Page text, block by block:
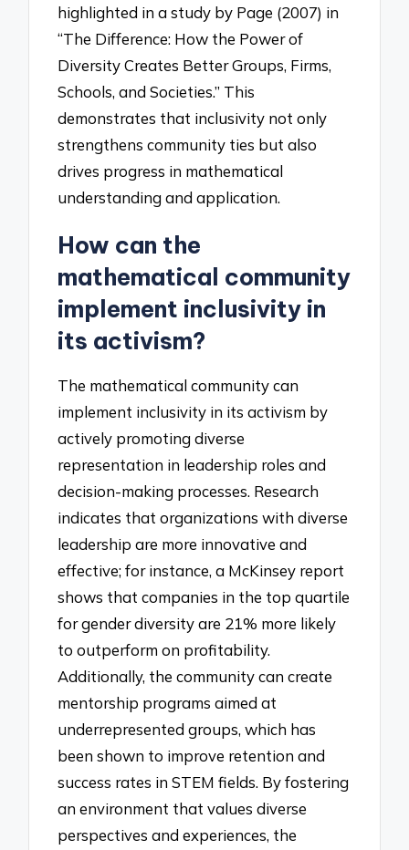
highlighted in a study by Page (2007) in
“The Difference: How the Power of
Diversity Creates Better Groups, Firms,
Schools, and Societies.” This
demonstrates that inclusivity not only
strengthens community ties but also
drives progress in mathematical
understanding and application.
How can the
mathematical community
implement inclusivity in
its activism?
The mathematical community can
implement inclusivity in its activism by
actively promoting diverse
representation in leadership roles and
decision-making processes. Research
indicates that organizations with diverse
leadership are more innovative and
effective; for instance, a McKinsey report
shows that companies in the top quartile
for gender diversity are 21% more likely
to outperform on profitability.
Additionally, the community can create
mentorship programs aimed at
underrepresented groups, which has
been shown to improve retention and
success rates in STEM fields. By fostering
an environment that values diverse
perspectives and experiences, the